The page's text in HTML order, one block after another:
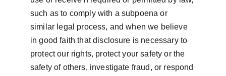
such as to comply with a subpoena or
similar legal process, and when we believe
in good faith that disclosure is necessary to
protect our rights, protect your safety or the
safety of others, investigate fraud, or respond